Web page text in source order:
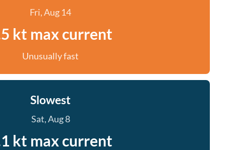
Fri, Aug 14
kt max current
Unusually fast
Slowest
Sat, Aug 8
kt max current